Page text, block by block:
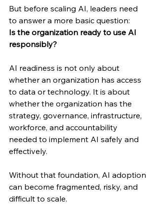
But before scaling AI, leaders need
to answer a more basic question:
Is the organization ready to use AI
responsibly?
AI readiness is not only about
whether an organization has access
to data or technology. It is about
whether the organization has the
strategy, governance, infrastructure,
workforce, and accountability
needed to implement AI safely and
effectively.
Without that foundation, AI adoption
can become fragmented, risky, and
difficult to scale.